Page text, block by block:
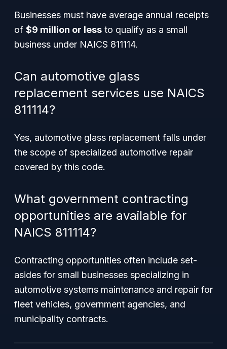
Businesses must have average annual receipts
of $9 million or less to qualify as a small
business under NAICS 811114.
Can automotive glass
replacement services use NAICS
811114?
Yes, automotive glass replacement falls under
the scope of specialized automotive repair
covered by this code.
What government contracting
opportunities are available for
NAICS 811114?
Contracting opportunities often include set-
asides for small businesses specializing in
automotive systems maintenance and repair for
fleet vehicles, government agencies, and
municipality contracts.